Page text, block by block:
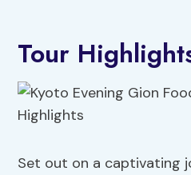
Tour
Set out on a captivating